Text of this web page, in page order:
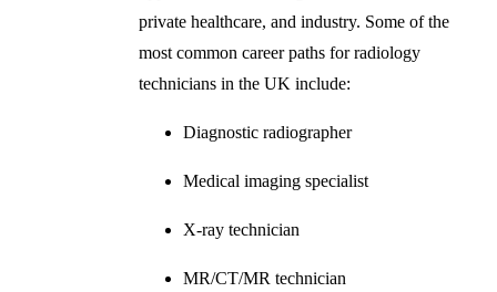
private healthcare, and industry. Some of the
most common career paths for radiology
technicians in the UK include:
Diagnostic radiographer
Medical imaging specialist
X-ray technician
MR/CT/MR technician